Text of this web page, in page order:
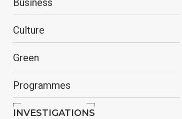
Business
Culture
Green
Programmes
INVESTIGATIONS